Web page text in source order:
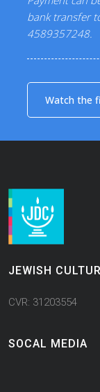
bank transfer
4589357248.
Watch the
JEWISH
CVR: 31203554
SOCAL MEDIA